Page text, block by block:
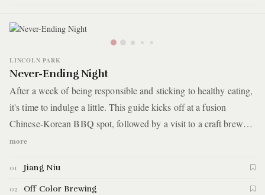
LINCOLN PARK
Never-Ending Night
After a week of being responsible and sticking to healthy eating,
it's time to indulge a little. This guide kicks off at a fusion
Chinese-Korean BBQ spot, followed by a visit to a craft brewery
known for its unique selection of beers. The night continues until
hosting renowned DJs over the past decade. Surprisingly, all
these hot spots are just a brief, 10-minute walk from the Red
more
01 Jiang Niu
02 Off Color Brewing